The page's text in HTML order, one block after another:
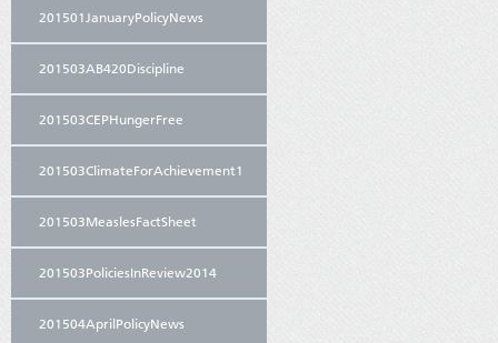
201501JanuaryPolicyNews
201503AB420Discipline
201503CEPHungerFree
201503ClimateForAchievement1
201503MeaslesFactSheet
201503PoliciesInReview2014
201504AprilPolicyNews